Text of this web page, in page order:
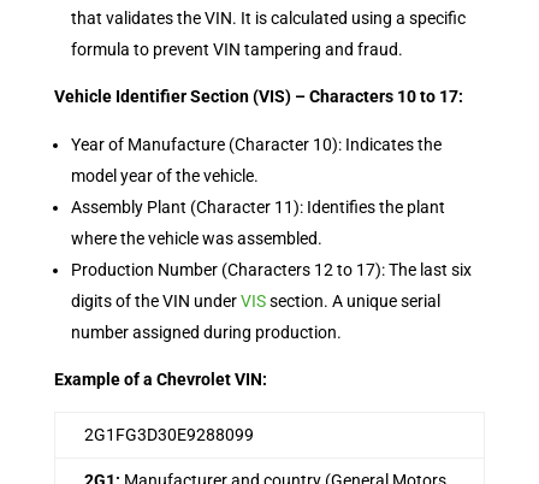
that validates the VIN. It is calculated using a specific
formula to prevent VIN tampering and fraud.
Vehicle Identifier Section (VIS) – Characters 10 to 17:
Year of Manufacture (Character 10): Indicates the
model year of the vehicle.
Assembly Plant (Character 11): Identifies the plant
where the vehicle was assembled.
Production Number (Characters 12 to 17): The last six
digits of the VIN underVISsection. A unique serial
number assigned during production.
Example of a Chevrolet VIN:
2G1FG3D30E9288099